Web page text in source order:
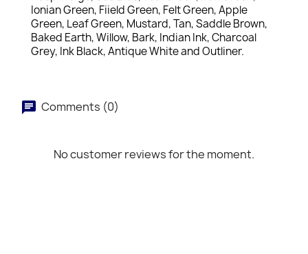
Ionian Green, Fiield Green, Felt Green, Apple
Green, Leaf Green, Mustard, Tan, Saddle Brown,
Baked Earth, Willow, Bark, Indian Ink, Charcoal
Grey, Ink Black, Antique White and Outliner.
Comments (0)
No customer reviews for the moment.